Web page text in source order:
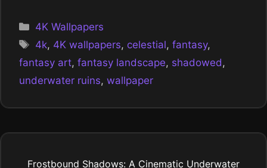
Categories
4K Wallpapers
Tags
4k, 4K wallpapers, celestial,fantasy,
fantasy art, fantasy landscape, shadowed ,
underwater ruins, wallpaper
Frostbound Shadows: A Cinematic Underwater